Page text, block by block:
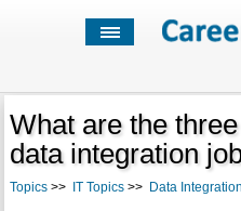
What are the
data integration
Topics>> IT Topics>> Data Integration